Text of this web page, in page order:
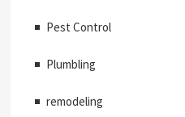
Pest Control
Plumbling
remodeling